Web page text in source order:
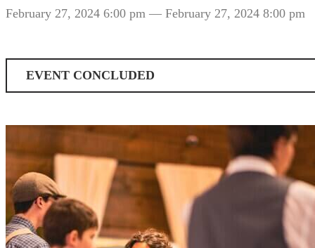
February 27, 2024 6:00 pm — February 27, 2024 8:00 pm
EVENT CONCLUDED